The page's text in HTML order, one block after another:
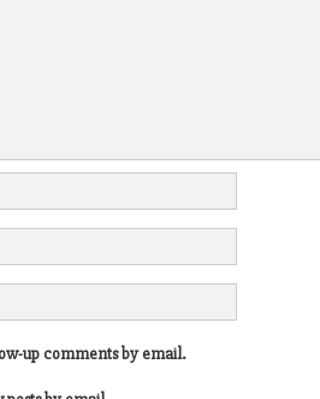
up comments by email.